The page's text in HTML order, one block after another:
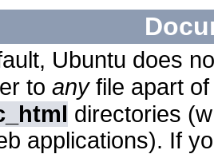
Ubuntu does
to anyfile apart
directories
applications). If